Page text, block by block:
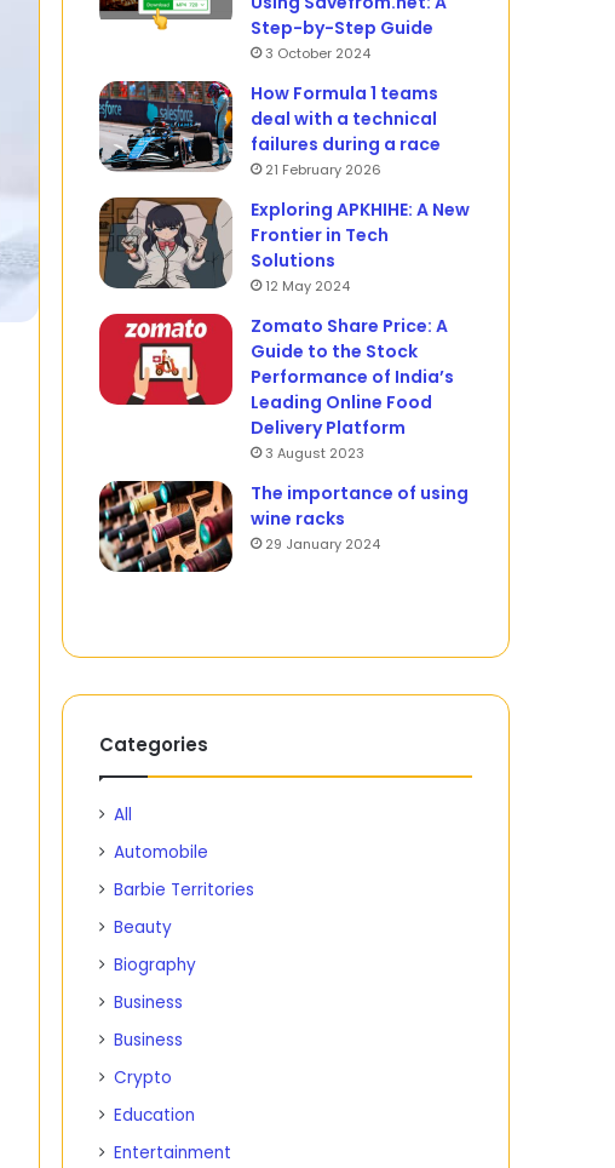
Step-by-Step Guide
3 October 2024
How Formula 1 teams
deal with a technical
failures during a race
21 February 2026
Exploring APKHIHE: A New
Frontier in Tech
Solutions
12 May 2024
Zomato Share Price: A
Guide to the Stock
Performance of India’s
Leading Online Food
Delivery Platform
3 August 2023
The importance of using
wine racks
29 January 2024
Categories
All
Automobile
Barbie Territories
Beauty
Biography
Business
Business
Crypto
Education
Entertainment